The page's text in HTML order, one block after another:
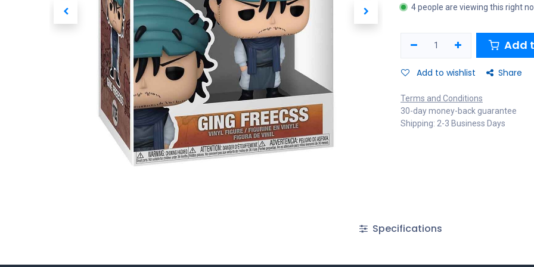
4 people are viewing this right
Add
Add to wishlist Share
Terms and Conditions
30-day money-back guarantee
Shipping: 2-3 Business Days
Specifications